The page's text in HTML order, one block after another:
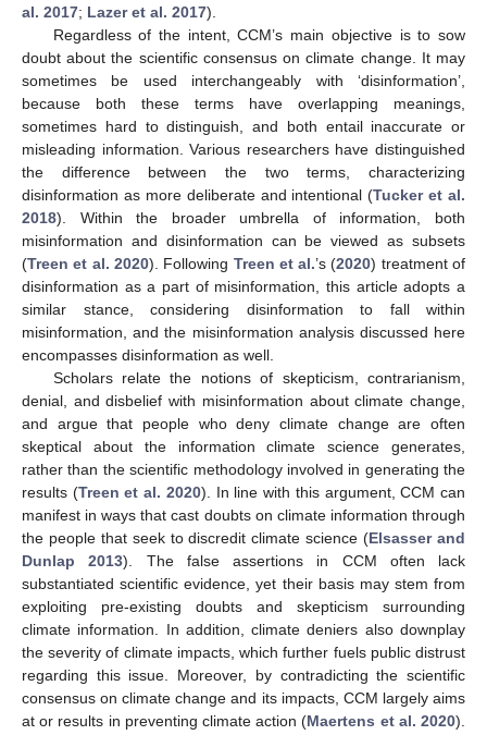
al. 2017; Lazer et al. 2017).
Regardless of the intent, CCM’s main objective is to sow
doubt about the scientific consensus on climate change. It may
sometimes be used interchangeably with ‘disinformation’,
because both these terms have overlapping meanings,
sometimes hard to distinguish, and both entail inaccurate or
misleading information. Various researchers have distinguished
the difference between the two terms, characterizing
disinformation as more deliberate and intentional (Tucker et al.
2018). Within the broader umbrella of information, both
misinformation and disinformation can be viewed as subsets
(Treen et al. 2020). Following Treen et al.’s (2020) treatment of
disinformation as a part of misinformation, this article adopts a
similar stance, considering disinformation to fall within
misinformation, and the misinformation analysis discussed here
encompasses disinformation as well.
Scholars relate the notions of skepticism, contrarianism,
denial, and disbelief with misinformation about climate change,
and argue that people who deny climate change are often
skeptical about the information climate science generates,
rather than the scientific methodology involved in generating the
results (Treen et al. 2020). In line with this argument, CCM can
manifest in ways that cast doubts on climate information through
the people that seek to discredit climate science (Elsasser and
Dunlap 2013). The false assertions in CCM often lack
substantiated scientific evidence, yet their basis may stem from
exploiting pre-existing doubts and skepticism surrounding
climate information. In addition, climate deniers also downplay
the severity of climate impacts, which further fuels public distrust
regarding this issue. Moreover, by contradicting the scientific
consensus on climate change and its impacts, CCM largely aims
at or results in preventing climate action (Maertens et al. 2020).